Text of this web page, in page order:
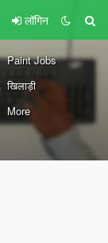
लॉगिन
Paint Jobs
खिलाड़ी
More